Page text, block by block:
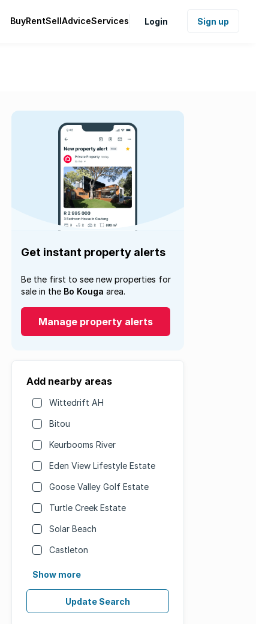
BuyRentSellAdviceServices Login Sign up
Get instant property alerts
Be the first to see new properties for
sale in the Bo Kouga area.
Manage property alerts
Add nearby areas
Wittedrift AH
Bitou
Keurbooms River
Eden View Lifestyle Estate
Goose Valley Golf Estate
Turtle Creek Estate
Solar Beach
Castleton
Show more
Update Search